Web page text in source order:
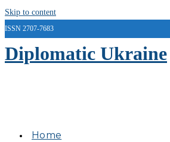
Skip to content
ISSN 2707-7683
Diplomatic Ukraine
Home